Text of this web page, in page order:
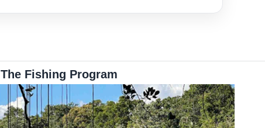
The Fishing Program